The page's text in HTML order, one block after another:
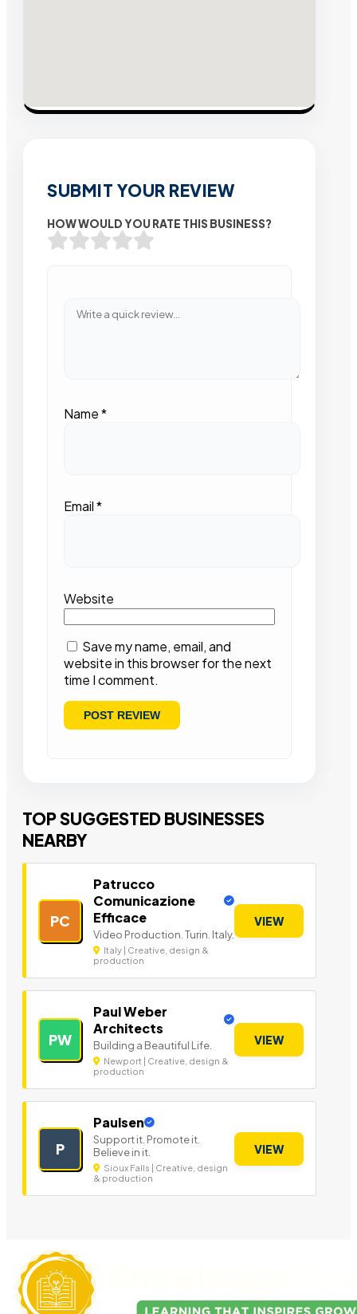
SUBMIT YOUR REVIEW
HOW WOULD YOU RATE THIS BUSINESS?
Name*
Email*
Website
Save my name, email, and
website in this browser for the next
time I comment.
TOP SUGGESTED BUSINESSES
NEARBY
PC
Patrucco
Comunicazione
Efficace
Video Production. Turin. Italy.
Italy | Creative, design &
production
VIEW
PW
Paul Weber
Architects
Building a Beautiful Life.
Newport | Creative, design &
production
VIEW
P
Paulsen
Support it. Promote it.
Believe in it.
Sioux Falls | Creative, design
& production
VIEW